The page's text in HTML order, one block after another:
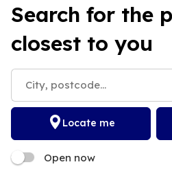
Search for the
closest to you
Locate me
Open now